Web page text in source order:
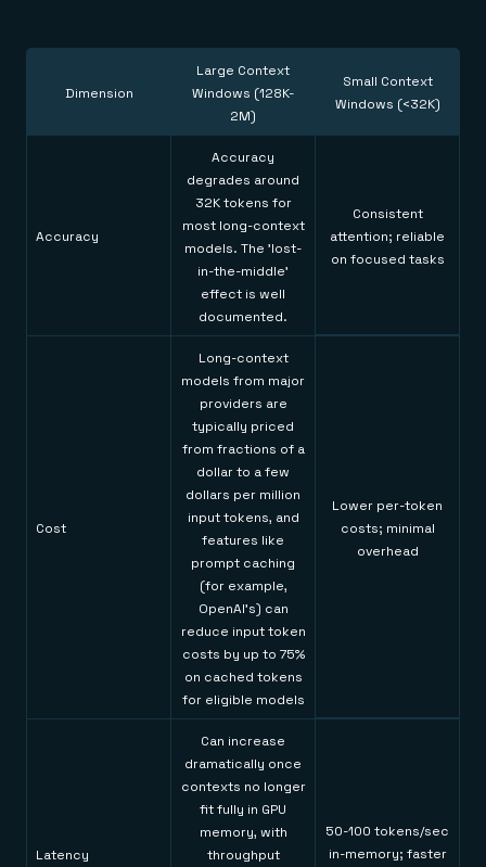
Dimension
Large Context
Windows (128K-
2M)
Small Context
Windows (<32K)
Accuracy
Accuracy
degrades around
32K tokens for
most long-context
models. The 'lost-
in-the-middle'
effect is well
documented.
Consistent
attention; reliable
on focused tasks
Cost
Long-context
models from major
providers are
typically priced
from fractions of a
dollar to a few
dollars per million
input tokens, and
features like
prompt caching
(for example,
OpenAI's) can
reduce input token
costs by up to 75%
on cached tokens
for eligible models
Lower per-token
costs; minimal
overhead
Latency
Can increase
dramatically once
contexts no longer
fit fully in GPU
memory, with
throughput
50-100 tokens/sec
in-memory; faster